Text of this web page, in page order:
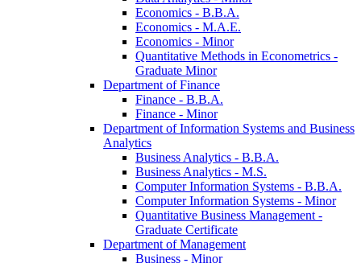
Economics -​ B.B.A.
Economics -​ M.A.E.
Economics -​ Minor
Quantitative Methods in Econometrics -​
Graduate Minor
Department of Finance
Finance -​ B.B.A.
Finance -​ Minor
Department of Information Systems and Business
Analytics
Business Analytics -​ B.B.A.
Business Analytics -​ M.S.
Computer Information Systems -​ B.B.A.
Computer Information Systems -​ Minor
Quantitative Business Management -​
Graduate Certificate
Department of Management
Business -​ Minor